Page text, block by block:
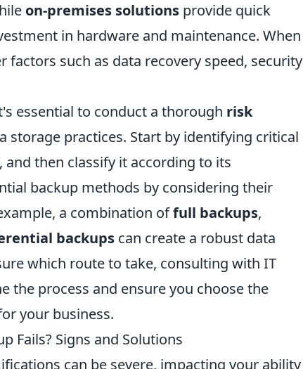
on-premises solutions provide quick
in hardware and maintenance. When
factors such as data recovery speed, security
essential to conduct a thorough risk
storage practices. Start by identifying critical
then classify it according to its
backup methods by considering their
a combination offull backups,
backups can create a robust data
which route to take, consulting with IT
the process and ensure you choose the
your business.
Fails? Signs and Solutions
can be severe, impacting your ability